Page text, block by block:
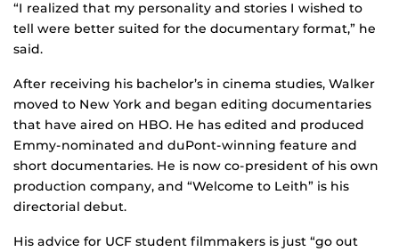
“I realized that my personality and stories I wished to
tell were better suited for the documentary format,” he
said.
After receiving his bachelor’s in cinema studies, Walker
moved to New York and began editing documentaries
that have aired on HBO. He has edited and produced
Emmy-nominated and duPont-winning feature and
short documentaries. He is now co-president of his own
production company, and “Welcome to Leith” is his
directorial debut.
His advice for UCF student filmmakers is just “go out